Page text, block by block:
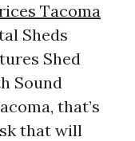
Tacoma
Sheds
Shed
Sound
that’s
that will